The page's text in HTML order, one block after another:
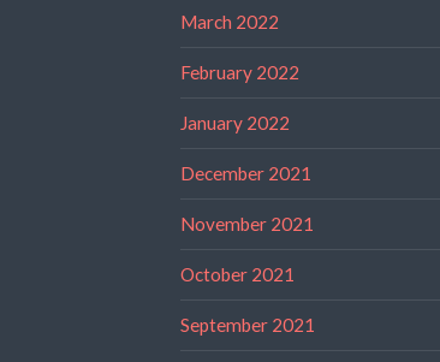
March 2022
February 2022
January 2022
December 2021
November 2021
October 2021
September 2021